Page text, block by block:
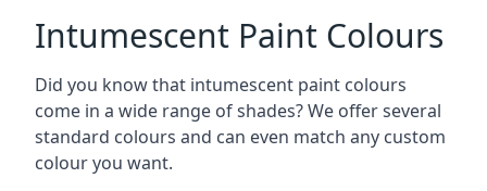
Intumescent Paint Colours
Did you know that intumescent paint colours
come in a wide range of shades? We offer several
standard colours and can even match any custom
colour you want.